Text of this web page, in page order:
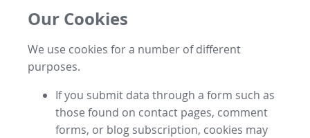
Our Cookies
We use cookies for a number of different
purposes.
If you submit data through a form such as
those found on contact pages, comment
forms, or blog subscription, cookies may